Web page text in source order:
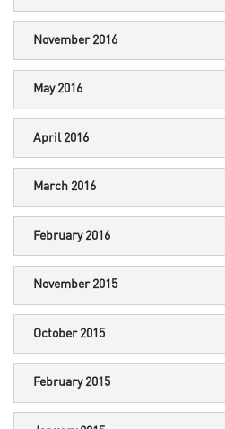
November 2016
May 2016
April 2016
March 2016
February 2016
November 2015
October 2015
February 2015